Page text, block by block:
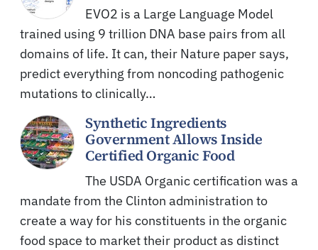
EVO2 is a Large Language Model
trained using 9 trillion DNA base pairs from all
domains of life. It can, their Nature paper says,
predict everything from noncoding pathogenic
mutations to clinically…
Synthetic Ingredients
Government Allows Inside
Certified Organic Food
The USDA Organic certification was a
mandate from the Clinton administration to
create a way for his constituents in the organic
food space to market their product as distinct